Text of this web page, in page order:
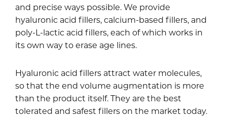
and precise ways possible. We provide
hyaluronic acid fillers, calcium-based fillers, and
poly-L-lactic acid fillers, each of which works in
its own way to erase age lines.
Hyaluronic acid fillers attract water molecules,
so that the end volume augmentation is more
than the product itself. They are the best
tolerated and safest fillers on the market today.